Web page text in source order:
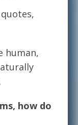
human,
how do